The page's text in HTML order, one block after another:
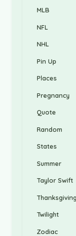
MLB
NFL
NHL
Pin Up
Places
Pregnancy
Quote
Random
States
Summer
Taylor Swift
Thanksgiving
Twilight
Zodiac